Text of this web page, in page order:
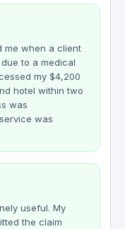
me when a client
to a medical
my $4,200
hotel within two
was
was
useful. My
the claim